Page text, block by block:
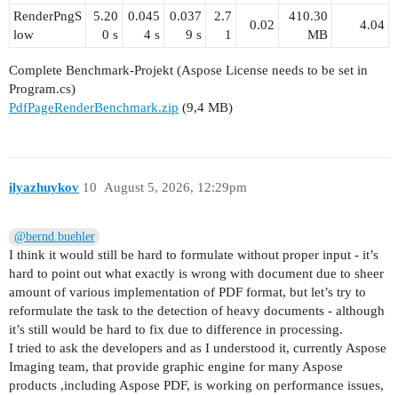
RenderPngS
low
5.20
0 s
0.045
4 s
0.037
9 s
2.7
1
0.02
410.30
MB
4.04
Complete Benchmark-Projekt (Aspose License needs to be set in
Program.cs)
PdfPageRenderBenchmark.zip (9,4 MB)
ilyazhuykov August 5, 2026, 12:29pm
10
@bernd.buehler
I think it would still be hard to formulate without proper input - it’s
hard to point out what exactly is wrong with document due to sheer
amount of various implementation of PDF format, but let’s try to
reformulate the task to the detection of heavy documents - although
it’s still would be hard to fix due to difference in processing.
I tried to ask the developers and as I understood it, currently Aspose
Imaging team, that provide graphic engine for many Aspose
products ,including Aspose PDF, is working on performance issues,